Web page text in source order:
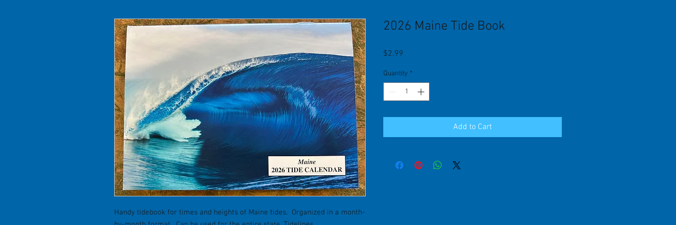
Handy tidebook for times and heights of Maine tides. Organized in a month-
2026 Maine Tide Book
$2.99
Quantity *
Add to Cart